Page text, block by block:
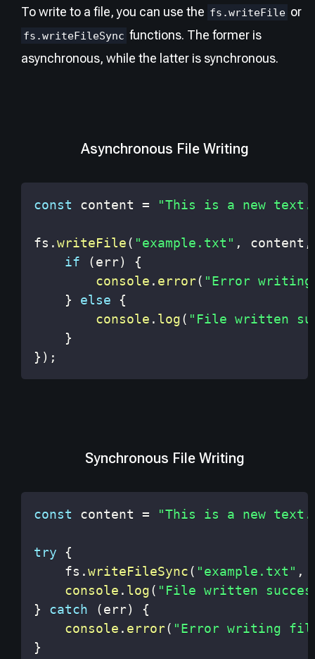
To write to a file, you can use the fs.writeFile or
fs.writeFileSync functions. The former is
asynchronous, while the latter is synchronous.
Asynchronous File Writing
const content = "This is a new
fs .writeFile( "example.txt" , content ,
if
(err)
{
console . error( "Error
}
else
{
console . log( "File written
}
} ) ;
Synchronous File Writing
const content = "This is a new
try
{
    fs
.writeFileSync( "example.txt" ,
console . log( "File written
}
catch (err)
{
console . error( "Error writing
}